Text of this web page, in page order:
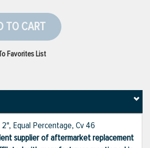
TO CART
Favorites List
2", Equal Percentage, Cv 46
supplier of aftermarket replacement